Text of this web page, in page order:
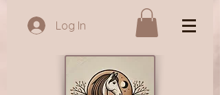
Log In